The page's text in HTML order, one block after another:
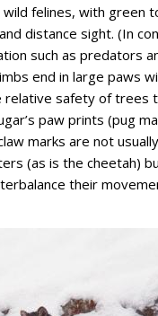
felines, with green
distance sight. (In
such as predators
end in large paws
safety of trees
paw prints (pug
marks are not
(as is the cheetah)
their